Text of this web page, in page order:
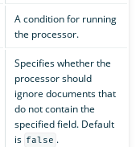
A condition for running
the processor.
Specifies whether the
processor should
ignore documents that
do not contain the
specified field. Default
is false .